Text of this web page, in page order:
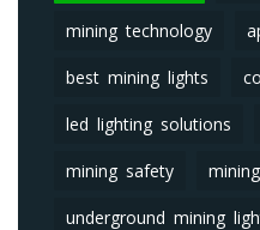
mining technology
best mining lights
led lighting solutions
mining safety
underground mining